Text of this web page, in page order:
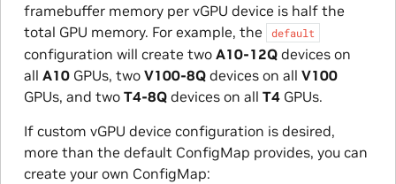
framebuffer memory per vGPU device is half the
total GPU memory. For example, the
default
configuration will create two A10-12Qdevices on
all A10GPUs, two V100-8Qdevices on all V100
GPUs, and two T4-8Qdevices on all T4GPUs.
If custom vGPU device configuration is desired,
more than the default ConfigMap provides, you can
create your own ConfigMap: